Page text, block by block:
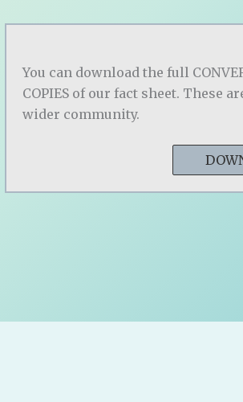
You can download the full
COPIES of our fact sheet.
wider community.